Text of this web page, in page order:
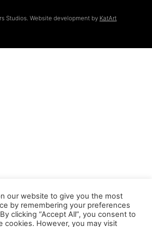
Studios. Website development by KatArt
our website to give you the most
by remembering your preferences
clicking “Accept All”, you consent to
cookies. However, you may visit